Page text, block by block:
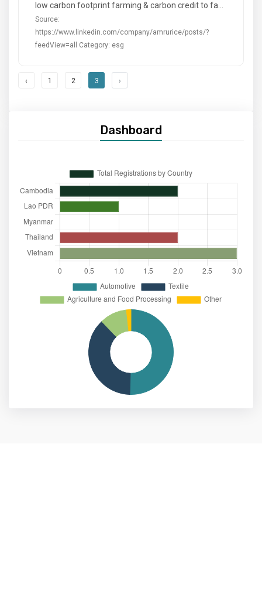
low carbon footprint farming & carbon credit to fa...
Source:
https://www.linkedin.com/company/amrurice/posts/?
feedView=all Category: esg
‹ 1 2 3 ›
Dashboard